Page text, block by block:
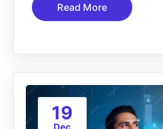
Read More
19